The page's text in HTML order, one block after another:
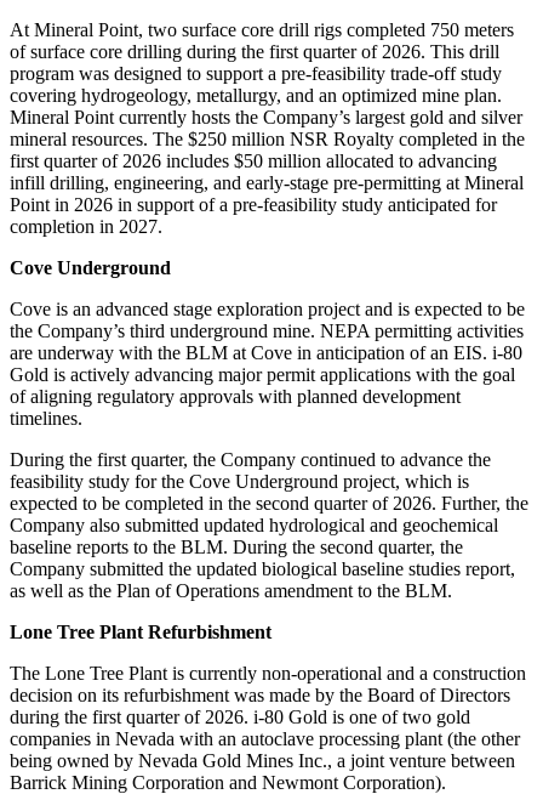
At Mineral Point, two surface core drill rigs completed 750 meters
of surface core drilling during the first quarter of 2026. This drill
program was designed to support a pre-feasibility trade-off study
covering hydrogeology, metallurgy, and an optimized mine plan.
Mineral Point currently hosts the Company’s largest gold and silver
mineral resources. The $250 million NSR Royalty completed in the
first quarter of 2026 includes $50 million allocated to advancing
infill drilling, engineering, and early-stage pre-permitting at Mineral
Point in 2026 in support of a pre-feasibility study anticipated for
completion in 2027.
Cove Underground
Cove is an advanced stage exploration project and is expected to be
the Company’s third underground mine. NEPA permitting activities
are underway with the BLM at Cove in anticipation of an EIS. i-80
Gold is actively advancing major permit applications with the goal
of aligning regulatory approvals with planned development
timelines.
During the first quarter, the Company continued to advance the
feasibility study for the Cove Underground project, which is
expected to be completed in the second quarter of 2026. Further, the
Company also submitted updated hydrological and geochemical
baseline reports to the BLM. During the second quarter, the
Company submitted the updated biological baseline studies report,
as well as the Plan of Operations amendment to the BLM.
Lone Tree Plant Refurbishment
The Lone Tree Plant is currently non-operational and a construction
decision on its refurbishment was made by the Board of Directors
during the first quarter of 2026. i-80 Gold is one of two gold
companies in Nevada with an autoclave processing plant (the other
being owned by Nevada Gold Mines Inc., a joint venture between
Barrick Mining Corporation and Newmont Corporation).